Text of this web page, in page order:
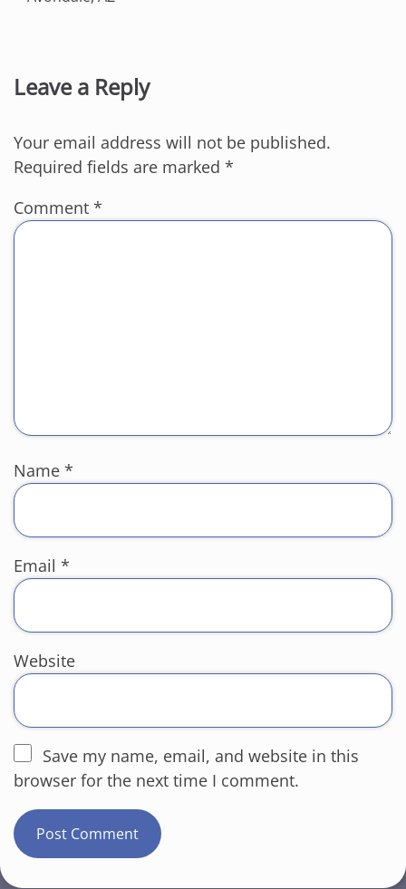
Leave a Reply
Your email address will not be published.
Required fields are marked *
Comment *
Name *
Email *
Website
Save my name, email, and website in this
browser for the next time I comment.